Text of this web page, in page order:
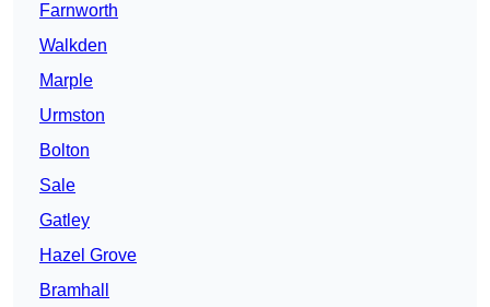
Farnworth
Walkden
Marple
Urmston
Bolton
Sale
Gatley
Hazel Grove
Bramhall